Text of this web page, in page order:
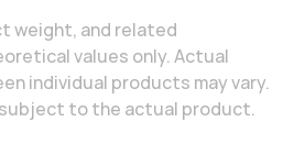
weight, and related
values only. Actual
individual products may vary.
to the actual product.